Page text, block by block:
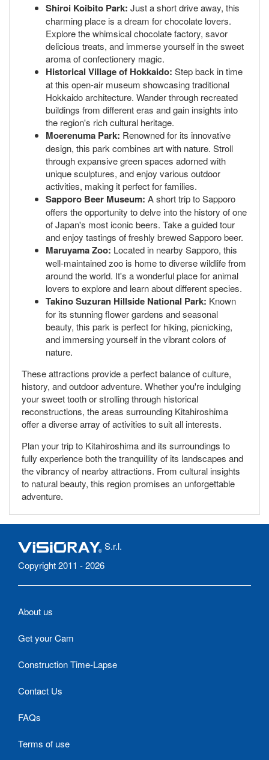
Shiroi Koibito Park: Just a short drive away, this
charming place is a dream for chocolate lovers.
Explore the whimsical chocolate factory, savor
delicious treats, and immerse yourself in the sweet
aroma of confectionery magic.
Historical Village of Hokkaido: Step back in time
at this open-air museum showcasing traditional
Hokkaido architecture. Wander through recreated
buildings from different eras and gain insights into
the region's rich cultural heritage.
Moerenuma Park: Renowned for its innovative
design, this park combines art with nature. Stroll
through expansive green spaces adorned with
unique sculptures, and enjoy various outdoor
activities, making it perfect for families.
Sapporo Beer Museum: A short trip to Sapporo
offers the opportunity to delve into the history of one
of Japan's most iconic beers. Take a guided tour
and enjoy tastings of freshly brewed Sapporo beer.
Maruyama Zoo: Located in nearby Sapporo, this
well-maintained zoo is home to diverse wildlife from
around the world. It's a wonderful place for animal
lovers to explore and learn about different species.
Takino Suzuran Hillside National Park: Known
for its stunning flower gardens and seasonal
beauty, this park is perfect for hiking, picnicking,
and immersing yourself in the vibrant colors of
nature.
These attractions provide a perfect balance of culture,
history, and outdoor adventure. Whether you're indulging
your sweet tooth or strolling through historical
reconstructions, the areas surrounding Kitahiroshima
offer a diverse array of activities to suit all interests.
Plan your trip to Kitahiroshima and its surroundings to
fully experience both the tranquillity of its landscapes and
the vibrancy of nearby attractions. From cultural insights
to natural beauty, this region promises an unforgettable
adventure.
S.r.l.
Copyright 2011 - 2026
About us
Get your Cam
Construction Time-Lapse
Contact Us
FAQs
Terms of use